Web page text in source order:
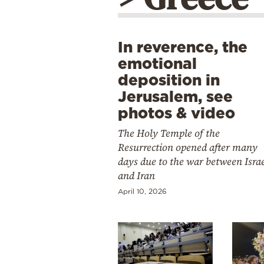
In reverence, the
emotional
deposition in
Jerusalem, see
photos & video
The Holy Temple of the
Resurrection opened after many
days due to the war between
and Iran
April 10, 2026